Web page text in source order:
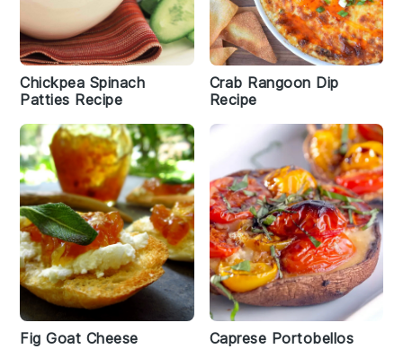
Chickpea Spinach
Patties Recipe
Crab Rangoon Dip
Recipe
Fig Goat Cheese
Caprese Portobellos